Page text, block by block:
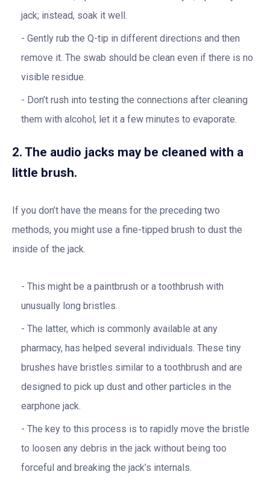
jack; instead, soak it well.
Gently rub the Q-tip in different directions and then
remove it. The swab should be clean even if there is no
visible residue.
Don’t rush into testing the connections after cleaning
them with alcohol; let it a few minutes to evaporate.
2. The audio jacks may be cleaned with a
little brush.
If you don’t have the means for the preceding two
methods, you might use a fine-tipped brush to dust the
inside of the jack.
This might be a paintbrush or a toothbrush with
unusually long bristles.
The latter, which is commonly available at any
pharmacy, has helped several individuals. These tiny
brushes have bristles similar to a toothbrush and are
designed to pick up dust and other particles in the
earphone jack.
The key to this process is to rapidly move the bristle
to loosen any debris in the jack without being too
forceful and breaking the jack’s internals.